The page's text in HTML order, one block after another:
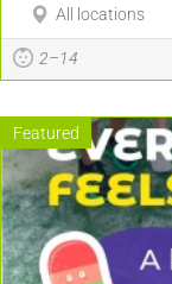
All locations
2–14
Featured